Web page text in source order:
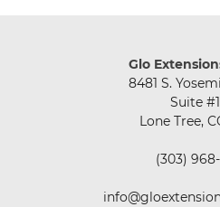
Glo
8481 S.
Suite
Lone Tree,
(303)